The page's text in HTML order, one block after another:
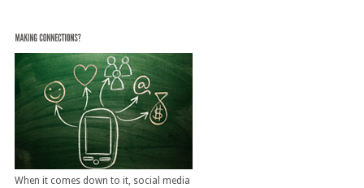
When it comes down to it, social media